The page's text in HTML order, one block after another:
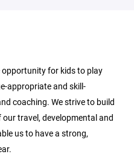
for kids to play
appropriate and skill-
coaching. We strive to build
travel, developmental and
us to have a strong,